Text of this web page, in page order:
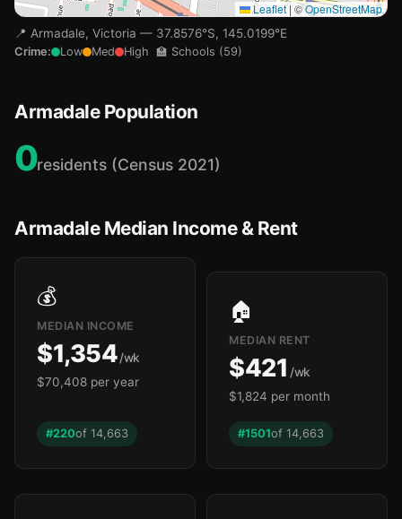
Leaflet |©OpenStreetMap
📍 Armadale, Victoria — 37.8576°S, 145.0199°E
Crime: Low Med High 🏫 Schools (59)
Armadale Population
0residents (Census 2021)
Armadale Median Income & Rent
💰
MEDIAN INCOME
$1,354/wk
$70,408 per year
#220of 14,663
🏠
MEDIAN RENT
$421 /wk
$1,824 per month
#1501of 14,663